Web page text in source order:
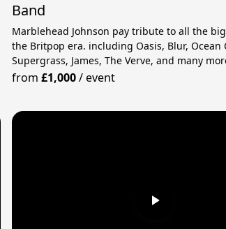
Band
Marblehead Johnson pay tribute to all the
the Britpop era. including Oasis, Blur, Ocean
Supergrass, James, The Verve, and many
from £1,000/event